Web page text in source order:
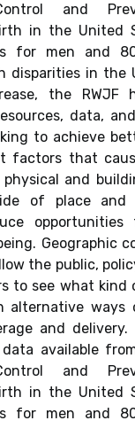
and
in the United
for men and
disparities in the
the RWJF
data,
to achieve
factors that
physical and
of place
opportunities
Geographic
the public,
to see what kind
alternative ways
and
available
and
in the United
for men and